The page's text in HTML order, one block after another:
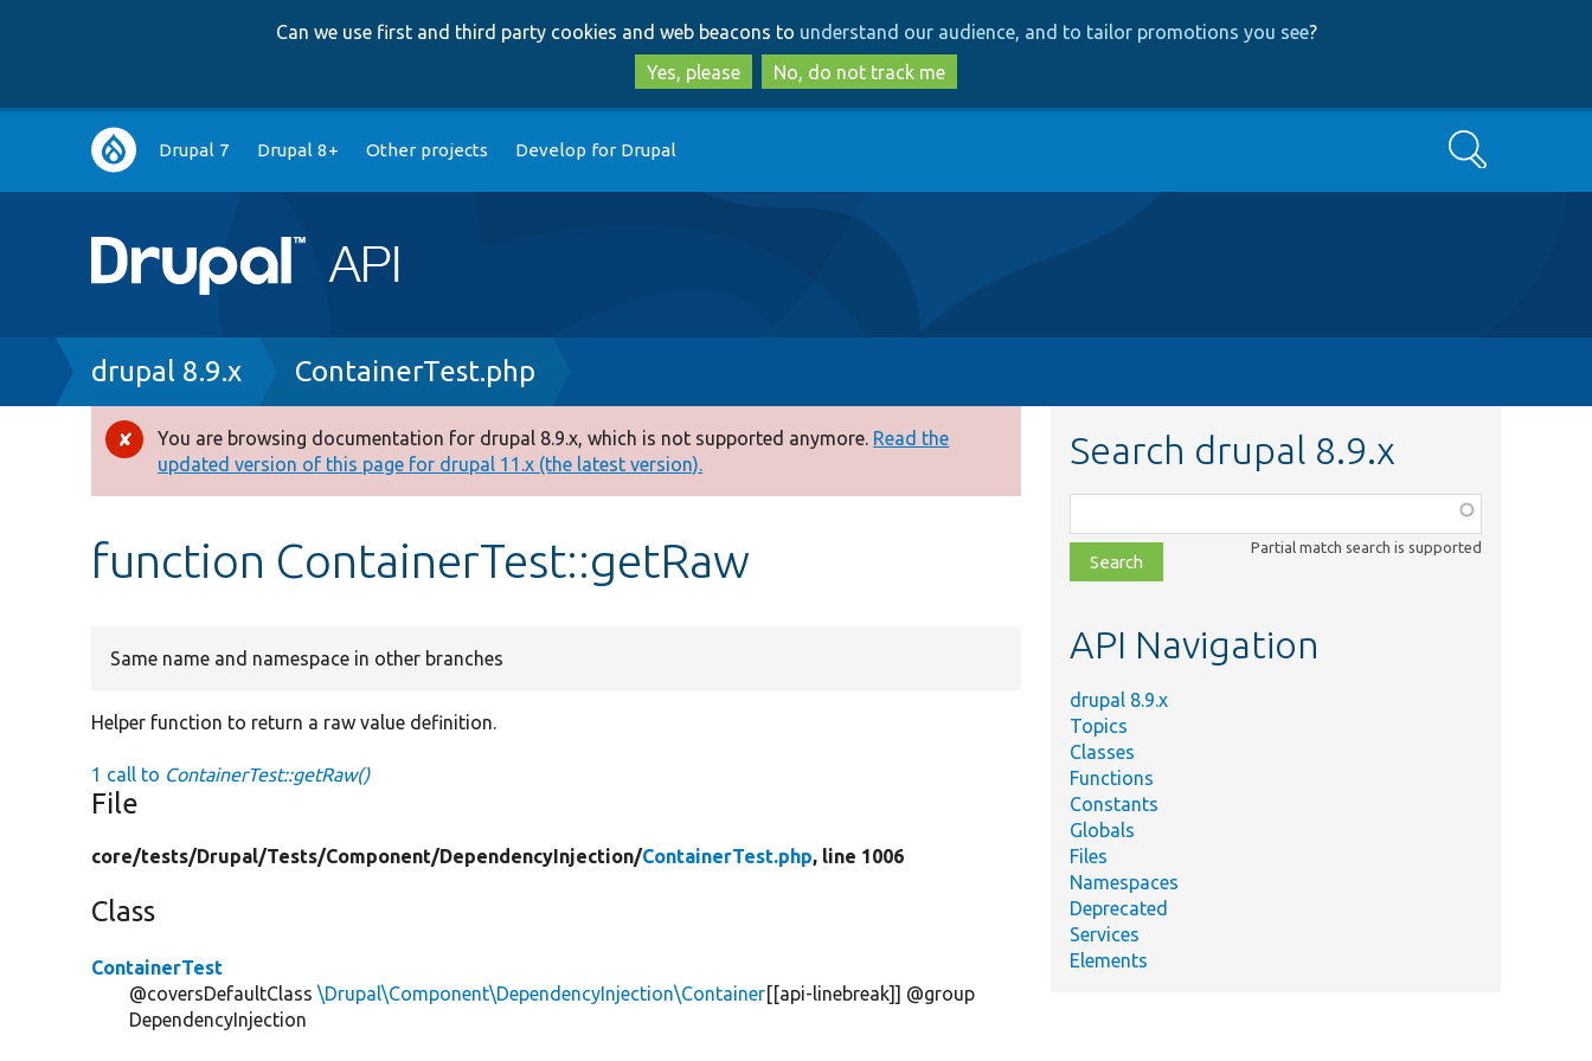
to
main
content
to
search
Can we use first and third party cookies and web beacons to understand our audience, and to tailor promotions you see?
Yes, please
No, do not track me
Main
navigation
Drupal 7 Drupal 8+ Other projects Develop for Drupal Search
Breadcrumb
drupal 8.9.x ContainerTest.php
Error
message
You are browsing documentation for drupal 8.9.x, which is not supported anymore. Read the
updated version of this page for drupal 11.x (the latest version).
function ContainerTest::getRaw
Same name and namespace in other branches
Helper function to return a raw value definition.
1 call to ContainerTest::getRaw()
File
core/tests/Drupal/Tests/Component/DependencyInjection/ContainerTest.php, line 1006
Class
ContainerTest
@coversDefaultClass\Drupal\Component\DependencyInjection\Container[[api-linebreak]] @group
DependencyInjection
Search drupal 8.9.x
class,
file,
topic,
Partial match search is supported
API Navigation
drupal 8.9.x
Topics
Classes
Functions
Constants
Globals
Files
Namespaces
Deprecated
Services
Elements